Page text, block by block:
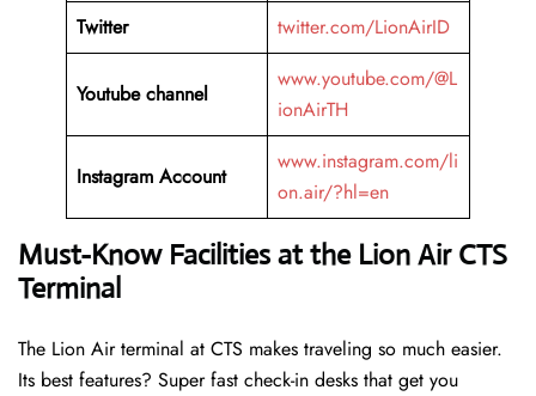
Twitter
twitter.com/LionAirID
Youtube channel
www.youtube.com/@L
ionAirTH
Instagram Account
www.instagram.com/li
on.air/?hl=en
Must-Know Facilities at the Lion Air CTS
Terminal
The Lion Air terminal at CTS makes traveling so much easier.
Its best features? Super fast check-in desks that get you